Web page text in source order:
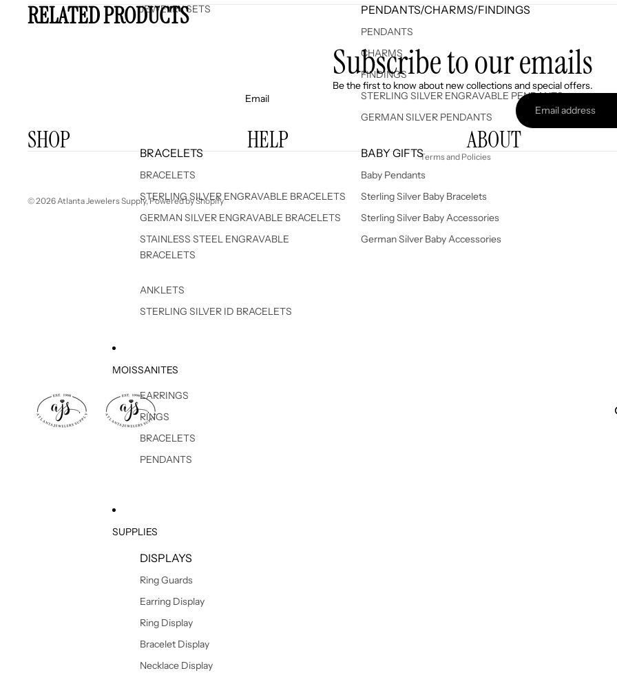
JEWELRY SETS PENDANTS/CHARMS/FINDINGS
PENDANTS
CHARMS
FINDINGS
STERLING SILVER ENGRAVABLE PENDANTS
GERMAN SILVER PENDANTS
BRACELETS
BRACELETS
STERLING SILVER ENGRAVABLE BRACELETS
GERMAN SILVER ENGRAVABLE BRACELETS
STAINLESS STEEL ENGRAVABLE
BRACELETS
BABY GIFTS
Baby Pendants
Sterling Silver Baby Bracelets
Sterling Silver Baby Accessories
German Silver Baby Accessories
ANKLETS
STERLING SILVER ID BRACELETS
MOISSANITES
EARRINGS
RINGS
BRACELETS
PENDANTS
SUPPLIES
DISPLAYS
Ring Guards
Earring Display
Ring Display
Bracelet Display
Necklace Display
RELATED PRODUCTS
Subscribe to our emails
Be the first to know about new collections and special offers.
Email
SHOP HELP ABOUT
© 2026Atlanta Jewelers Supply,Powered by Shopify
Terms and Policies
Refund policy
Privacy policy
Terms of service
Shipping policy